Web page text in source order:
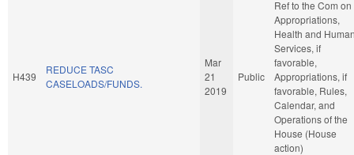
H439
REDUCE TASC
CASELOADS/FUNDS.
Mar
21
2019
Public
Ref to the Com on
Appropriations,
Health and
Services, if
favorable,
Appropriations, if
favorable, Rules,
Calendar, and
Operations of the
House (House
action)